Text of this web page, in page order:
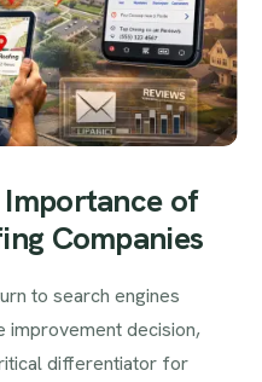
of
Companies
to search engines
improvement decision,
differentiator for